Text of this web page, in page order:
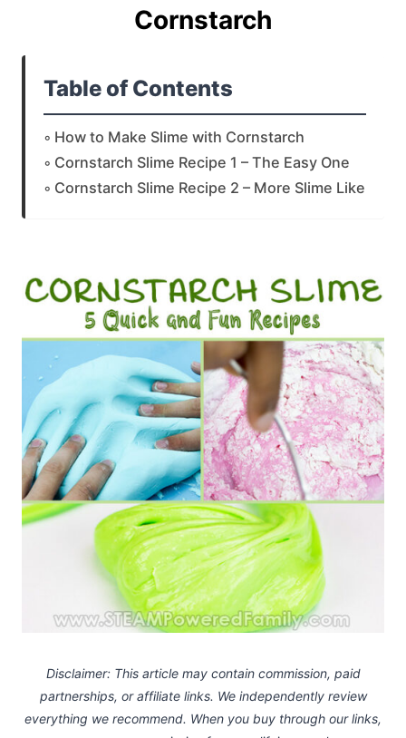
Cornstarch
Table of Contents
How to Make Slime with Cornstarch
Cornstarch Slime Recipe 1 – The Easy One
Cornstarch Slime Recipe 2 – More Slime Like
Disclaimer: This article may contain commission, paid
partnerships, or affiliate links. We independently review
everything we recommend. When you buy through our links,